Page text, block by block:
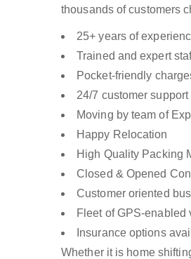
thousands of customers
25+ years of
Trained and expert
Pocket-friendly
24/7 customer
Moving by team of
Happy Relocation
High Quality Packing
Closed & Opened
Customer oriented
Fleet of GPS-enabled
Insurance options
Whether it is home